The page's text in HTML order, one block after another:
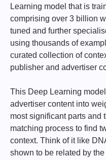
Learning model that is
comprising over 3 billion
tuned and further
using thousands of
curated collection of
publisher and advertiser
This Deep Learning
advertiser content into
most significant parts and
matching process to find
context. Think of it like
shown to be related by